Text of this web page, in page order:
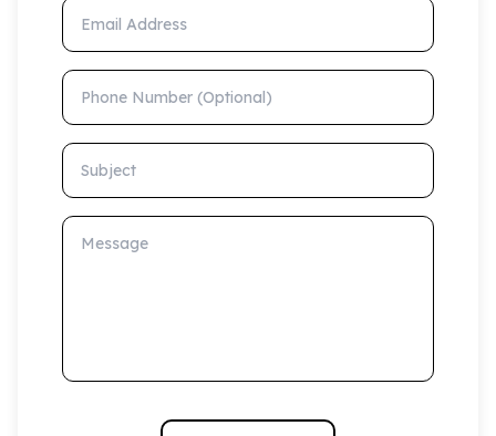
Email Address
Phone Number (Optional)
Subject
Message